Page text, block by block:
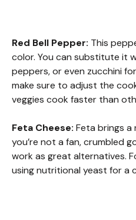
Red Bell Pepper: This
color. You can substitute it
peppers, or even zucchini
make sure to adjust the
veggies cook faster than
Feta Cheese: Feta brings a
you’re not a fan, crumbled
work as great alternatives.
using nutritional yeast for a